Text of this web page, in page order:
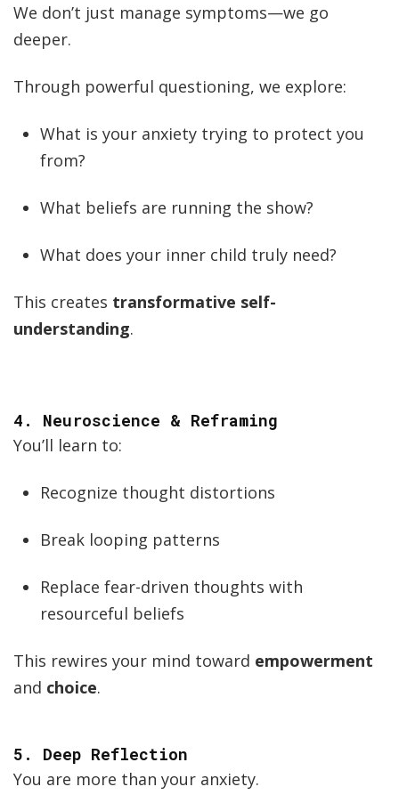
We don’t just manage symptoms—we go
deeper.
Through powerful questioning, we explore:
What is your anxiety trying to protect you
from?
What beliefs are running the show?
What does your inner child truly need?
This creates transformative self-
understanding.
4. Neuroscience & Reframing
You’ll learn to:
Recognize thought distortions
Break looping patterns
Replace fear-driven thoughts with
resourceful beliefs
This rewires your mind toward empowerment
and choice.
5. Deep Reflection
You are more than your anxiety.